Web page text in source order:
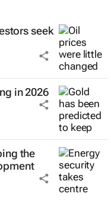
seek
in 2026
the